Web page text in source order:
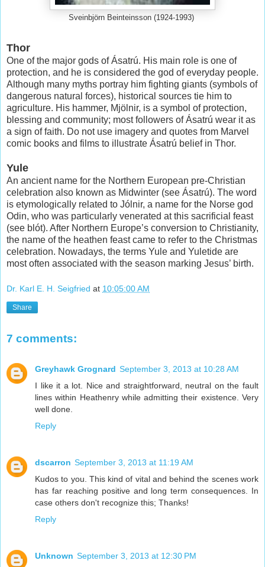
Sveinbjörn Beinteinsson (1924-1993)
Thor
One of the major gods of Ásatrú. His main role is one of
protection, and he is considered the god of everyday people.
Although many myths portray him fighting giants (symbols of
dangerous natural forces), historical sources tie him to
agriculture. His hammer, Mjölnir, is a symbol of protection,
blessing and community; most followers of Ásatrú wear it as
a sign of faith. Do not use imagery and quotes from Marvel
comic books and films to illustrate Ásatrú belief in Thor.
Yule
An ancient name for the Northern European pre-Christian
celebration also known as Midwinter (see Ásatrú). The word
is etymologically related to Jólnir, a name for the Norse god
Odin, who was particularly venerated at this sacrificial feast
(see blót). After Northern Europe’s conversion to Christianity,
the name of the heathen feast came to refer to the Christmas
celebration. Nowadays, the terms Yule and Yuletide are
most often associated with the season marking Jesus’ birth.
Dr. Karl E. H. Seigfried at 10:05:00 AM
Share
7 comments:
Greyhawk Grognard September 3, 2013 at 10:28 AM
I like it a lot. Nice and straightforward, neutral on the fault
lines within Heathenry while admitting their existence. Very
well done.
Reply
dscarron September 3, 2013 at 11:19 AM
Kudos to you. This kind of vital and behind the scenes work
has far reaching positive and long term consequences. In
case others don't recognize this; Thanks!
Reply
Unknown September 3, 2013 at 12:30 PM